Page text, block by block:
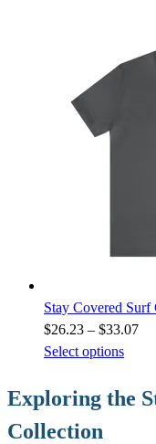
Stay Covered Surf
$26.23 – $33.07
Select options
Exploring the
Collection